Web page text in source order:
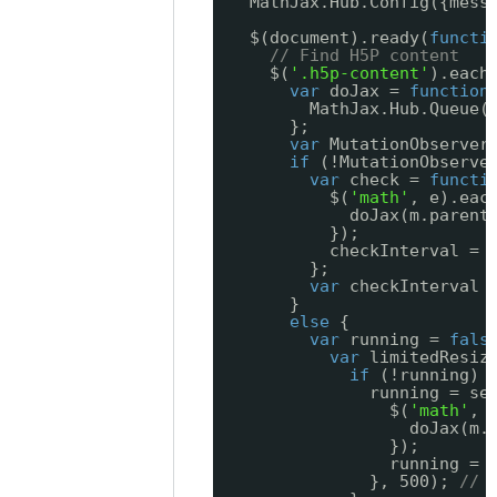
$(document).ready(
// Find H5P content
$( '.h5p-content'
var doJax = function
};
var
if
var check =
$( 'math' ,
});
checkInterval =
};
var checkInterval
}
else
{
var
running =
var
if
(!running)
running =
$( 'math' ,
});
running =
}, 500); //